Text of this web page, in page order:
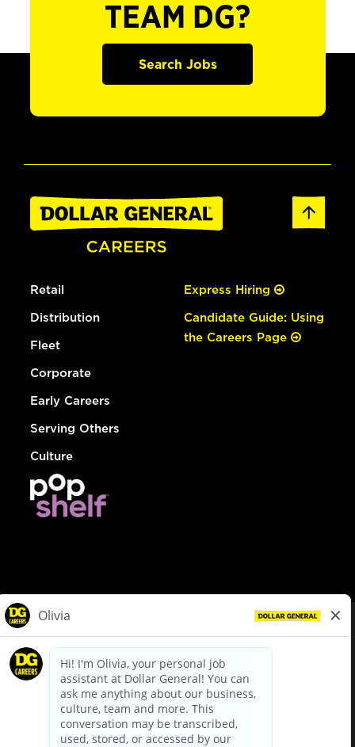
TEAM DG?
Search Jobs
Retail
Distribution
Fleet
Corporate
Early Careers
Serving Others
Culture
Express Hiring
Candidate Guide: Using
the Careers Page
dollargeneral.com|Privacy Policy|Terms & Conditions
Your Privacy Choices
California Employee and Third Party Privacy Policy
Applicant Privacy Notice